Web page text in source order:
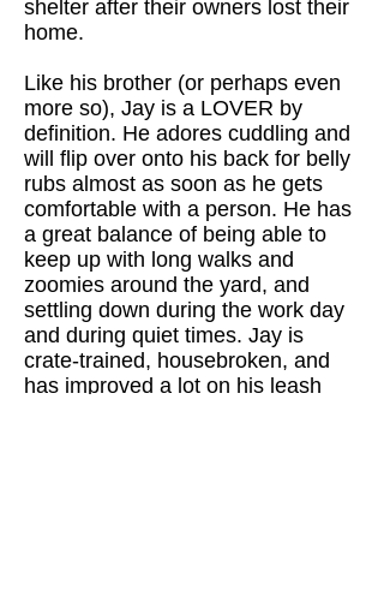
shelter after their owners lost their
home.
Like his brother (or perhaps even
more so), Jay is a LOVER by
definition. He adores cuddling and
will flip over onto his back for belly
rubs almost as soon as he gets
comfortable with a person. He has
a great balance of being able to
keep up with long walks and
zoomies around the yard, and
settling down during the work day
and during quiet times. Jay is
crate-trained, housebroken, and
has improved a lot on his leash